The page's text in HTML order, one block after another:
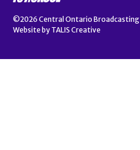
©2026 Central Ontario Broadcasting
Website by TALIS Creative